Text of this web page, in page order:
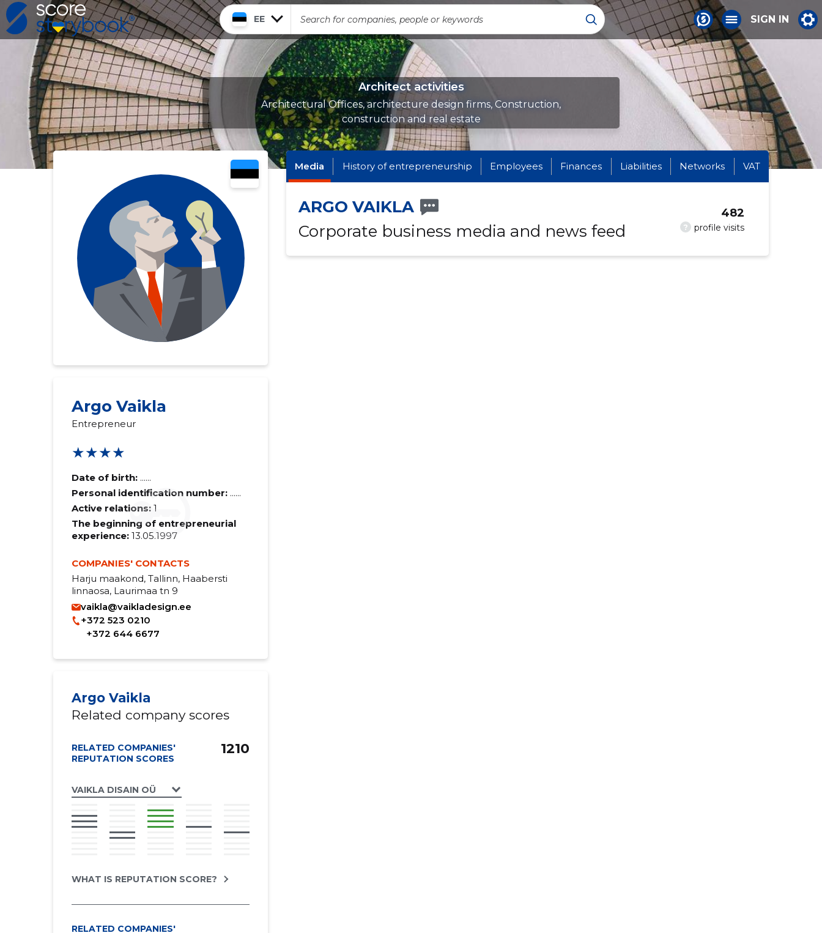
EE SIGN IN
Architect activities
Architectural Offices, architecture design firms, Construction,
construction and real estate
Argo Vaikla
Entrepreneur
★★★★
Date of birth: ......
Personal identification number: ......
Active relations: 1
The beginning of entrepreneurial
experience:13.05.1997
COMPANIES' CONTACTS
Harju maakond, Tallinn, Haabersti
linnaosa, Laurimaa tn 9
vaikla@vaikladesign.ee
+372 523 0210
+372 644 6677
Argo Vaikla
Related company scores
RELATED COMPANIES'
REPUTATION SCORES
VAIKLA DISAIN OÜ
1210
WHAT IS REPUTATION SCORE?
RELATED COMPANIES'
Media History of entrepreneurship Employees Finances Liabilities Networks VAT
ARGO VAIKLA
Corporate business media and news feed
? profile visits
482